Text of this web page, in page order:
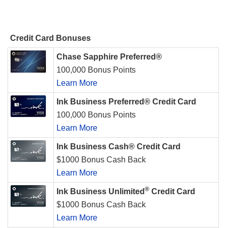
Credit Card Bonuses
Chase Sapphire Preferred®
100,000 Bonus Points
Learn More
Ink Business Preferred® Credit Card
100,000 Bonus Points
Learn More
Ink Business Cash® Credit Card
$1000 Bonus Cash Back
Learn More
Ink Business Unlimited ® Credit Card
$1000 Bonus Cash Back
Learn More